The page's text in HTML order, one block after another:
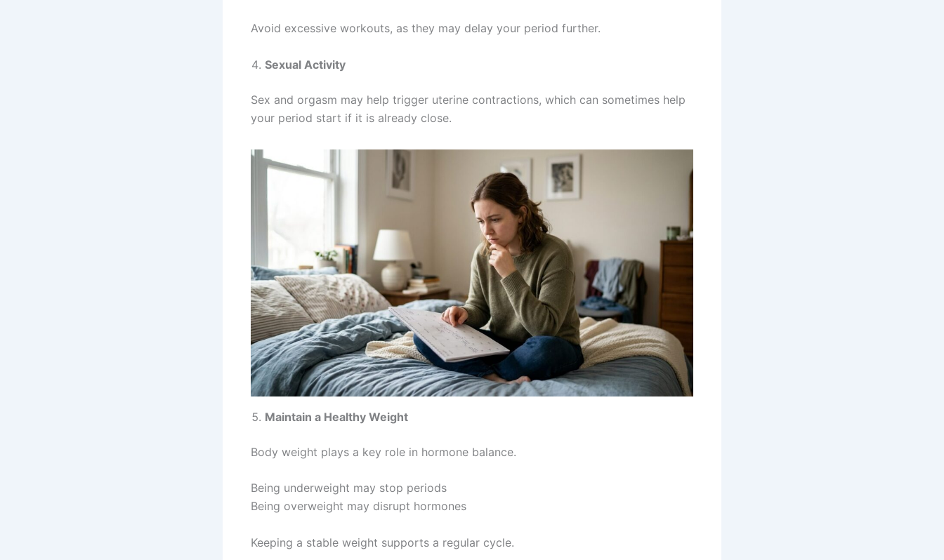
Avoid excessive workouts, as they may delay your period further.
Sexual Activity
Sex and orgasm may help trigger uterine contractions, which can sometimes help
your period start if it is already close.
Maintain a Healthy Weight
Body weight plays a key role in hormone balance.
Being underweight may stop periods
Being overweight may disrupt hormones
Keeping a stable weight supports a regular cycle.